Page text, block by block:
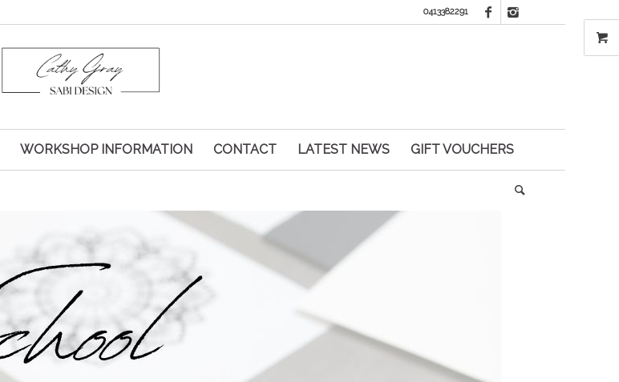
0413382291
WORKSHOP INFORMATION CONTACT LATEST NEWS GIFT VOUCHERS